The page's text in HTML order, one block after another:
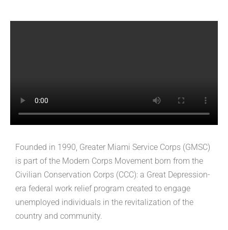
Founded in 1990, Greater Miami Service Corps (GMSC)
is part of the Modern Corps Movement born from the
Civilian Conservation Corps (CCC): a Great Depression-
era federal work relief program created to engage
unemployed individuals in the revitalization of the
country and community.